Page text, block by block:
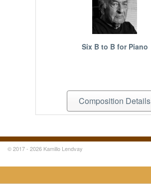
Six B to B for Piano
Composition Details
© 2017 - 2026 Kamillo Lendvay